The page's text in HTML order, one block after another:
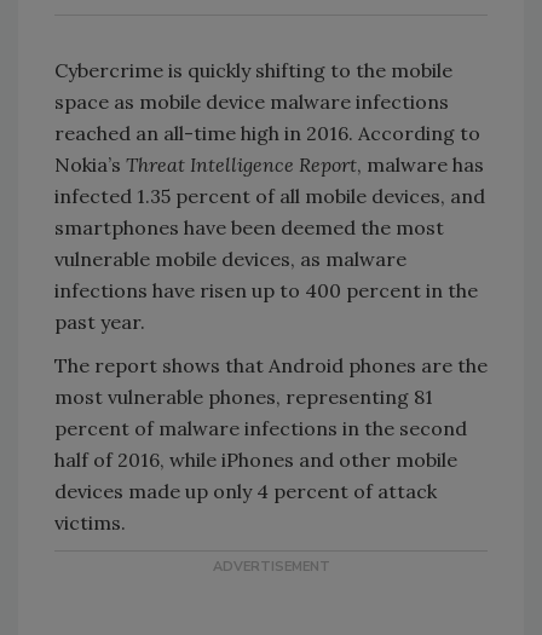
Cybercrime is quickly shifting to the mobile
space as mobile device malware infections
reached an all-time high in 2016. According to
Nokia’s Threat Intelligence Report, malware has
infected 1.35 percent of all mobile devices, and
smartphones have been deemed the most
vulnerable mobile devices, as malware
infections have risen up to 400 percent in the
past year.
The report shows that Android phones are the
most vulnerable phones, representing 81
percent of malware infections in the second
half of 2016, while iPhones and other mobile
devices made up only 4 percent of attack
victims.